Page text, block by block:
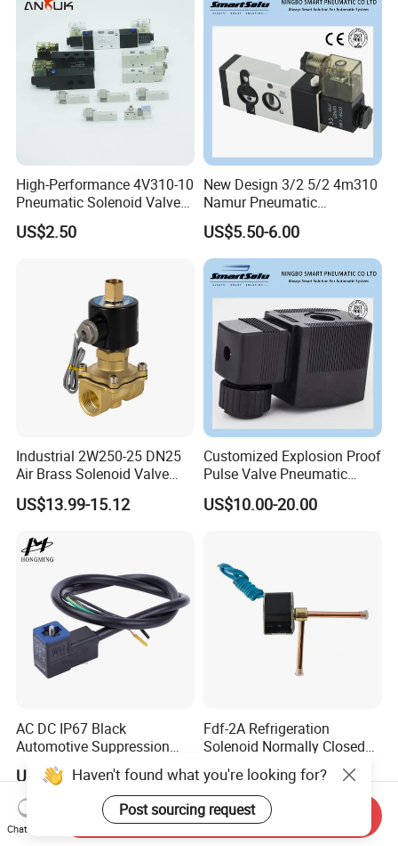
High-Performance 4V310-10
Pneumatic Solenoid Valve
for Precision Control
US$2.50
New Design 3/2 5/2 4m310
Namur Pneumatic
Aluminum Control Solenoid
Valve Directional Solenoid
Valve
US$5.50-6.00
Industrial 2W250-25 DN25
Air Brass Solenoid Valve
Zero Pressure Start Direct
Acting Electric Control Valve
US$13.99-15.12
Customized Explosion Proof
Pulse Valve Pneumatic
Hydraulic Solenoid Coil
US$10.00-20.00
AC DC IP67 Black
Automotive Suppression
Protection Solenoid Valve
Connector
US$2.50-9.00
Fdf-2A Refrigeration
Solenoid Normally Closed
Two Way Refrigerant
Control System Valve
US$3.208-17.498
Haven't found what you're looking for?
Post sourcing request
Chat Now
Send Inquiry